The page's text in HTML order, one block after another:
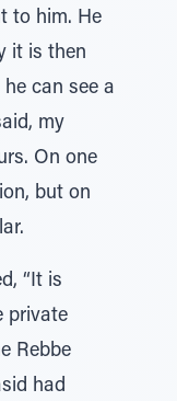
to him. He
it is then
can see a
my
On one
but on
“It is
private
Rebbe
had